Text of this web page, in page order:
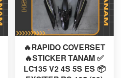
🔥RAPIDO COVERSET
🔥STICKER TANAM ✅
LC135 V2 4S 5S ES 📦